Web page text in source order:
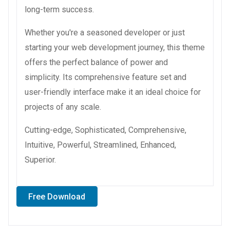
long-term success.
Whether you're a seasoned developer or just
starting your web development journey, this theme
offers the perfect balance of power and
simplicity. Its comprehensive feature set and
user-friendly interface make it an ideal choice for
projects of any scale.
Cutting-edge, Sophisticated, Comprehensive,
Intuitive, Powerful, Streamlined, Enhanced,
Superior.
Free Download